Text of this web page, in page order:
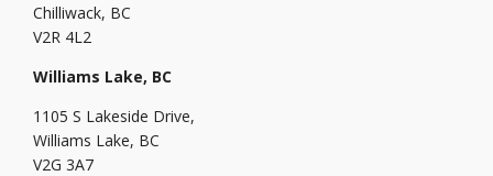
Chilliwack, BC
V2R 4L2
Williams Lake, BC
1105 S Lakeside Drive,
Williams Lake, BC
V2G 3A7